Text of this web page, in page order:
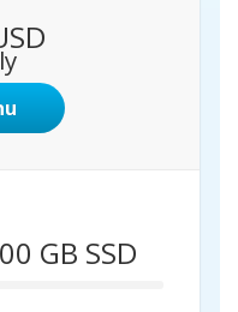
GB SSD